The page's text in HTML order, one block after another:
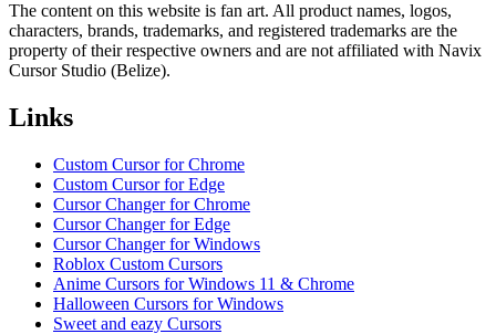
The content on this website is fan art. All product names, logos,
characters, brands, trademarks, and registered trademarks are the
property of their respective owners and are not affiliated with Navix
Cursor Studio (Belize).
Links
Custom Cursor for Chrome
Custom Cursor for Edge
Cursor Changer for Chrome
Cursor Changer for Edge
Cursor Changer for Windows
Roblox Custom Cursors
Anime Cursors for Windows 11 & Chrome
Halloween Cursors for Windows
Sweet and eazy Cursors